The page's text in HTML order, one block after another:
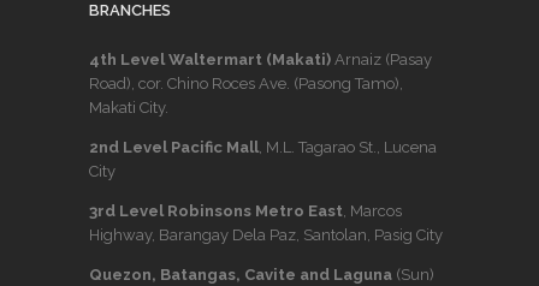
BRANCHES
4th Level Waltermart (Makati) Arnaiz (Pasay
Road), cor. Chino Roces Ave. (Pasong Tamo),
Makati City.
2nd Level Pacific Mall, M.L. Tagarao St., Lucena
City
3rd Level Robinsons Metro East, Marcos
Highway, Barangay Dela Paz, Santolan, Pasig City
Quezon, Batangas, Cavite and Laguna (Sun)